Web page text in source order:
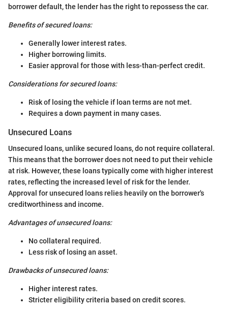
borrower default, the lender has the right to repossess the car.
Benefits of secured loans:
Generally lower interest rates.
Higher borrowing limits.
Easier approval for those with less-than-perfect credit.
Considerations for secured loans:
Risk of losing the vehicle if loan terms are not met.
Requires a down payment in many cases.
Unsecured Loans
Unsecured loans, unlike secured loans, do not require collateral.
This means that the borrower does not need to put their vehicle
at risk. However, these loans typically come with higher interest
rates, reflecting the increased level of risk for the lender.
Approval for unsecured loans relies heavily on the borrower's
creditworthiness and income.
Advantages of unsecured loans:
No collateral required.
Less risk of losing an asset.
Drawbacks of unsecured loans:
Higher interest rates.
Stricter eligibility criteria based on credit scores.